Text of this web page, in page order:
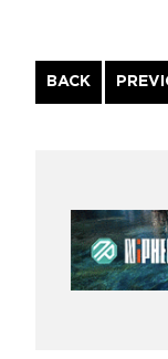
BACK